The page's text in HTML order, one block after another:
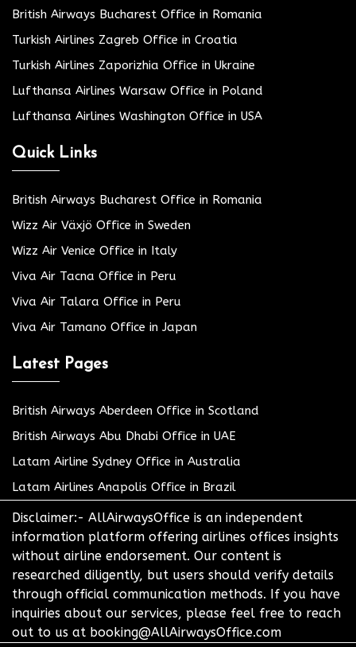
British Airways Bucharest Office in Romania
Turkish Airlines Zagreb Office in Croatia
Turkish Airlines Zaporizhia Office in Ukraine
Lufthansa Airlines Warsaw Office in Poland
Lufthansa Airlines Washington Office in USA
Quick Links
British Airways Bucharest Office in Romania
Wizz Air Växjö Office in Sweden
Wizz Air Venice Office in Italy
Viva Air Tacna Office in Peru
Viva Air Talara Office in Peru
Viva Air Tamano Office in Japan
Latest Pages
British Airways Aberdeen Office in Scotland
British Airways Abu Dhabi Office in UAE
Latam Airline Sydney Office in Australia
Latam Airlines Anapolis Office in Brazil
Disclaimer:- AllAirwaysOffice is an independent
information platform offering airlines offices insights
without airline endorsement. Our content is
researched diligently, but users should verify details
through official communication methods. If you have
inquiries about our services, please feel free to reach
out to us at booking@AllAirwaysOffice.com